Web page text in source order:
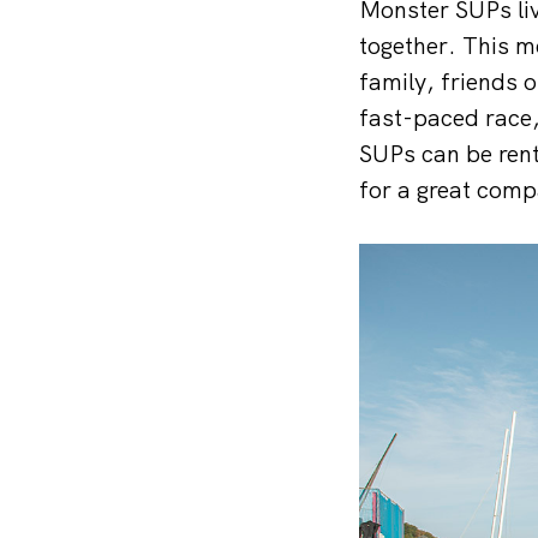
Monster SUPs
together. This
family, friends
fast-paced
SUPs can be
for a great